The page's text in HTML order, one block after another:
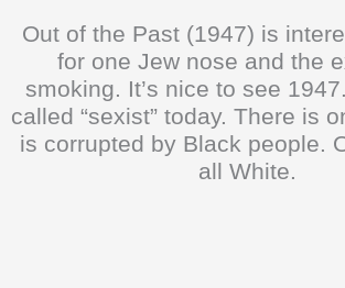
Out of the Past (1947) is
for one Jew nose and the
smoking. It’s nice to see
called “sexist” today. There is
is corrupted by Black people.
all White.